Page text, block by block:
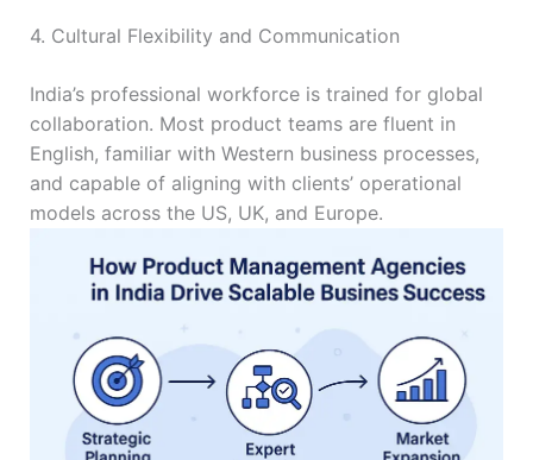
4. Cultural Flexibility and Communication
India’s professional workforce is trained for global
collaboration. Most product teams are fluent in
English, familiar with Western business processes,
and capable of aligning with clients’ operational
models across the US, UK, and Europe.